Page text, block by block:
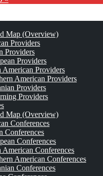
Map (Overview)
Providers
Providers
Providers
American Providers
American Providers
Providers
Providers
Map (Overview)
Conferences
Conferences
Conferences
American Conferences
American Conferences
Conferences